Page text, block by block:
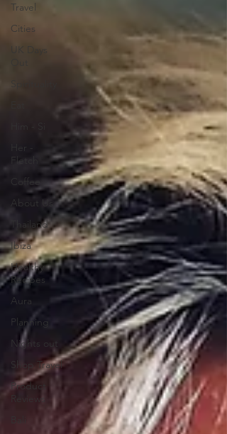
Travel
Cities
UK Days
Her -
Fletch
Coffee
About Us
Thailand
Ibiza
Healthy
Recipes
Aura
Planning
Nights out
Shop Travel
Product
Reviews